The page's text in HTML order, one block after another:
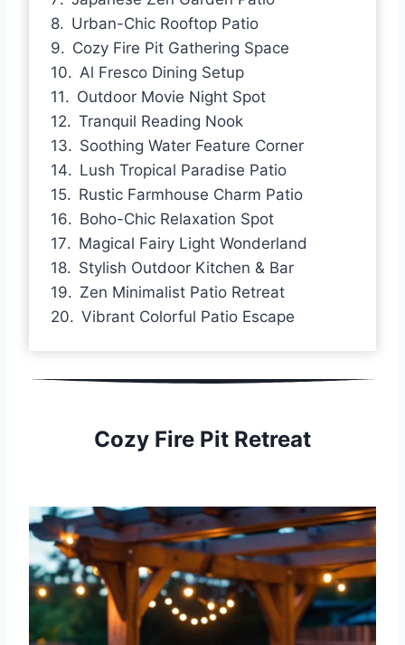
Urban-Chic Rooftop Patio
Cozy Fire Pit Gathering Space
Al Fresco Dining Setup
Outdoor Movie Night Spot
Tranquil Reading Nook
Soothing Water Feature Corner
Lush Tropical Paradise Patio
Rustic Farmhouse Charm Patio
Boho-Chic Relaxation Spot
Magical Fairy Light Wonderland
Stylish Outdoor Kitchen & Bar
Zen Minimalist Patio Retreat
Vibrant Colorful Patio Escape
Cozy Fire Pit Retreat